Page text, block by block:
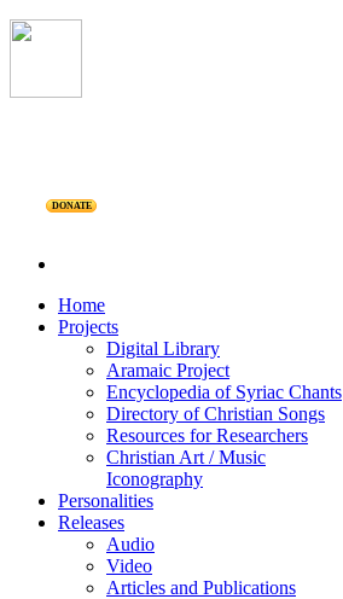
DONATE
Home
Projects
Digital Library
Aramaic Project
Encyclopedia of Syriac Chants
Directory of Christian Songs
Resources for Researchers
Christian Art / Music
Iconography
Personalities
Releases
Audio
Video
Articles and Publications